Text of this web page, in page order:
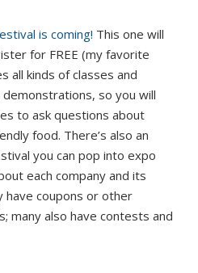
is coming! This one will
for FREE (my favorite
all kinds of classes and
so you will
to ask questions about
food. There’s also an
you can pop into expo
each company and its
have coupons or other
many also have contests and